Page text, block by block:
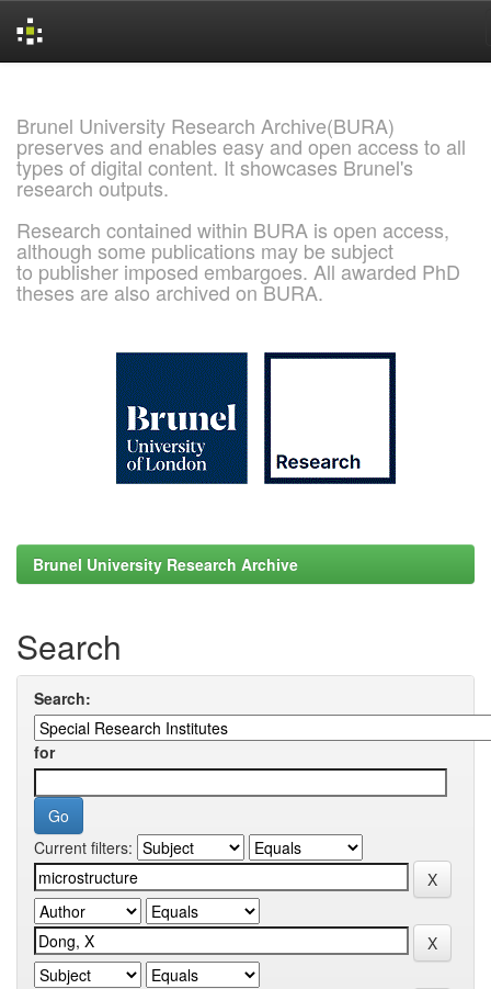
Brunel University Research Archive(BURA)
preserves and enables easy and open access to all
types of digital content. It showcases Brunel's
research outputs.
Research contained within BURA is open access,
although some publications may be subject
to publisher imposed embargoes. All awarded PhD
theses are also archived on BURA.
Brunel University Research Archive
Search
Search:
for
Current filters: